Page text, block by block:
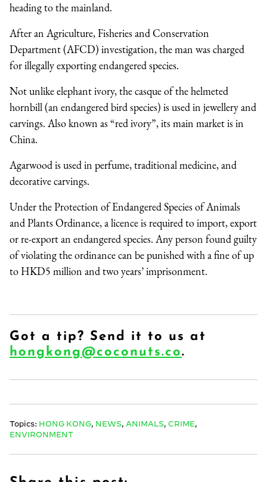
heading to the mainland.
After an Agriculture, Fisheries and Conservation
Department (AFCD) investigation, the man was charged
for illegally exporting endangered species.
Not unlike elephant ivory, the casque of the helmeted
hornbill (an endangered bird species) is used in jewellery and
carvings. Also known as “red ivory”, its main market is in
China.
Agarwood is used in perfume, traditional medicine, and
decorative carvings.
Under the Protection of Endangered Species of Animals
and Plants Ordinance, a licence is required to import, export
or re-export an endangered species. Any person found guilty
of violating the ordinance can be punished with a fine of up
to HKD5 million and two years’ imprisonment.
Got a tip? Send it to us at
hongkong@coconuts.co.
Topics: HONG KONG, NEWS, ANIMALS, CRIME,
ENVIRONMENT